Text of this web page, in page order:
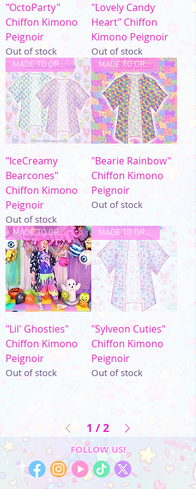
"OctoParty"
Chiffon Kimono
Peignoir
Out of stock
"Lovely Candy
Heart" Chiffon
Kimono Peignoir
Out of stock
MADE TO ORDER
"IceCreamy
Bearcones"
Chiffon Kimono
Peignoir
Out of stock
MADE TO ORDER
"Bearie Rainbow"
Chiffon Kimono
Peignoir
Out of stock
MADE TO ORDER
"Lil' Ghosties"
Chiffon Kimono
Peignoir
Out of stock
MADE TO ORDER
"Sylveon Cuties"
Chiffon Kimono
Peignoir
Out of stock
1 / 2
FOLLOW US!